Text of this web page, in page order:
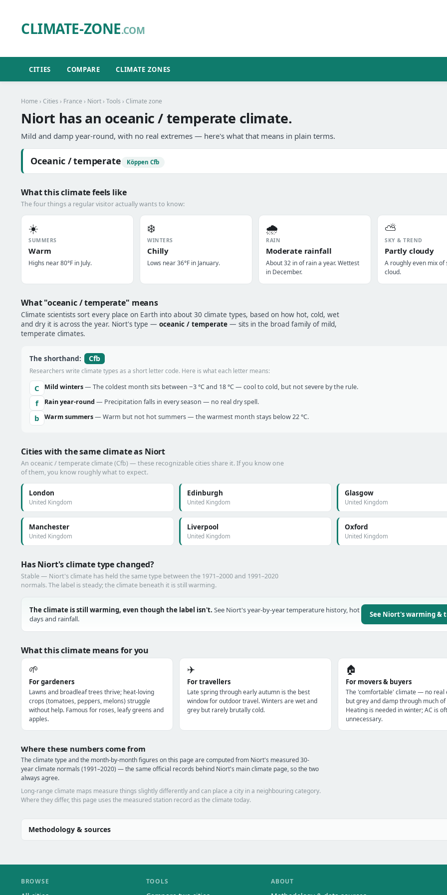
CLIMATE-ZONE.COM
CITIES COMPARE CLIMATE ZONES
Home › Cities › France › Niort › Tools › Climate zone
Niort has an oceanic / temperate climate.
Mild and damp year-round, with no real extremes — here's what that means in plain terms.
Oceanic / temperate Köppen Cfb
What this climate feels like
The four things a regular visitor actually wants to know:
☀️
SUMMERS
Warm
Highs near 80°F in July.
❄️
WINTERS
Chilly
Lows near 36°F in January.
🌧️
RAIN
Moderate rainfall
About 32 in of rain a year. Wettest
in December.
⛅
SKY & TREND
Partly cloudy
A roughly even mix of
cloud.
What "oceanic / temperate" means
Climate scientists sort every place on Earth into about 30 climate types, based on how hot, cold, wet
and dry it is across the year. Niort's type — oceanic / temperate — sits in the broad family of mild,
temperate climates.
The shorthand: Cfb
Researchers write climate types as a short letter code. Here is what each letter means:
C Mild winters— The coldest month sits between −3 °C and 18 °C — cool to cold, but not severe by the rule.
f Rain year-round — Precipitation falls in every season — no real dry spell.
b Warm summers— Warm but not hot summers — the warmest month stays below 22 °C.
Cities with the same climate as Niort
An oceanic / temperate climate (Cfb) — these recognizable cities share it. If you know one
of them, you know roughly what to expect.
London
United Kingdom
Edinburgh
United Kingdom
Glasgow
United Kingdom
Manchester
United Kingdom
Liverpool
United Kingdom
Oxford
United Kingdom
Has Niort's climate type changed?
Stable — Niort's climate has held the same type between the 1971–2000 and 1991–2020
normals. The label is steady; the climate beneath it is still warming.
The climate is still warming, even though the label isn't. See Niort's year-by-year temperature history, hot
days and rainfall.
See Niort's warming &
What this climate means for you
🌱
For gardeners
Lawns and broadleaf trees thrive; heat-loving
crops (tomatoes, peppers, melons) struggle
without help. Famous for roses, leafy greens and
apples.
✈️
For travellers
Late spring through early autumn is the best
window for outdoor travel. Winters are wet and
grey but rarely brutally cold.
🏠
For movers & buyers
The 'comfortable' climate — no real
but grey and damp through much of
Heating is needed in winter; AC is
unnecessary.
Where these numbers come from
The climate type and the month-by-month figures on this page are computed from Niort's measured 30-
year climate normals (1991–2020) — the same official records behind Niort's main climate page, so the two
always agree.
Long-range climate maps measure things slightly differently and can place a city in a neighbouring category.
Where they differ, this page uses the measured station record as the climate today.
Methodology & sources
BROWSE TOOLS ABOUT